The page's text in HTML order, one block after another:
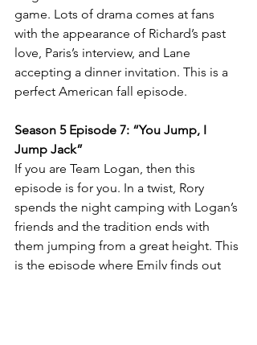
game. Lots of drama comes at fans
with the appearance of Richard’s past
love, Paris’s interview, and Lane
accepting a dinner invitation. This is a
perfect American fall episode.
Season 5 Episode 7: “You Jump, I
Jump Jack”
If you are Team Logan, then this
episode is for you. In a twist, Rory
spends the night camping with Logan’s
friends and the tradition ends with
them jumping from a great height. This
is the episode where Emily finds out